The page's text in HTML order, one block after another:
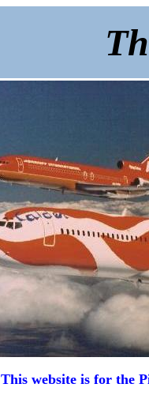
This website is for the